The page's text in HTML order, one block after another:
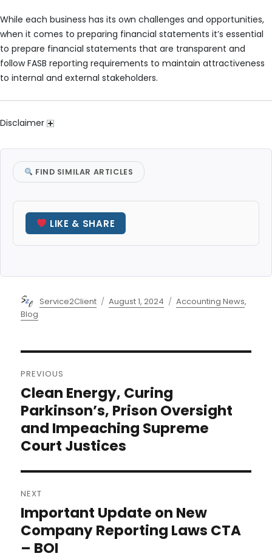
While each business has its own challenges and opportunities,
when it comes to preparing financial statements it’s essential
to prepare financial statements that are transparent and
follow FASB reporting requirements to maintain attractiveness
to internal and external stakeholders.
Disclaimer
FIND SIMILAR ARTICLES
LIKE & SHARE
Author
Service2Client
Posted
August 1, 2024 Categories
Accounting News,
Blog
navigation
PREVIOUS
Previous
post:
Clean Energy, Curing
Parkinson’s, Prison Oversight
and Impeaching Supreme
Court Justices
NEXT
Next
post:
Important Update on New
Company Reporting Laws CTA
– BOI